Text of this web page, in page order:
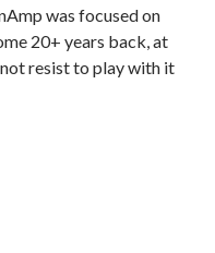
was focused on
20+ years back, at
resist to play with it
and some retro fun